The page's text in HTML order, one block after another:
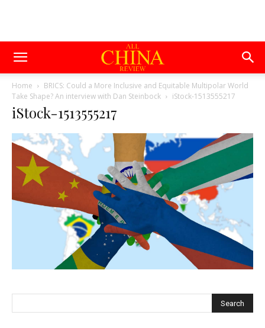
Home
BRICS: Could a More Inclusive and Equitable Multipolar World
Take Shape? An interview with Dan Steinbock
iStock-1513555217
iStock-1513555217